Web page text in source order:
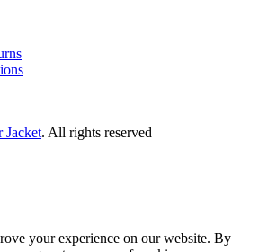
Jacket. All rights reserved
your experience on our website. By